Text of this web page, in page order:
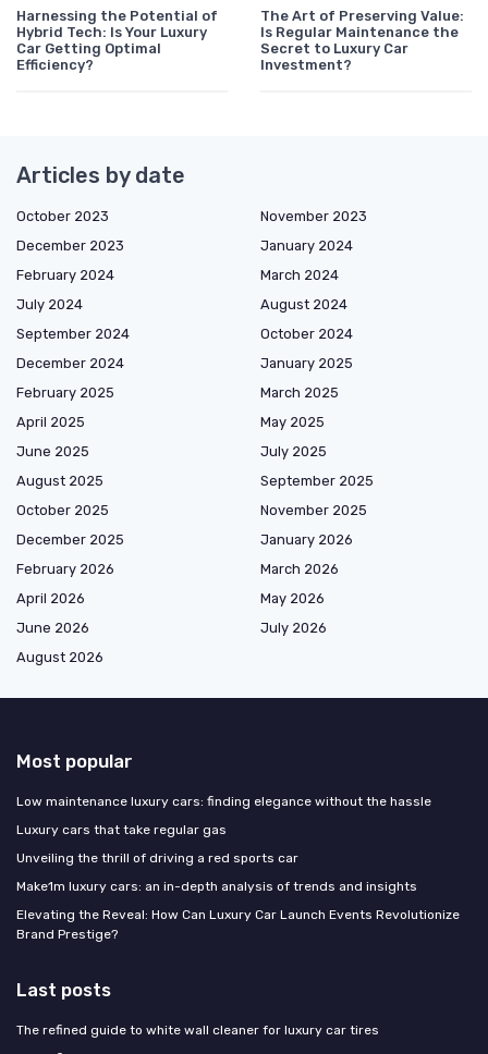
Harnessing the Potential of
Hybrid Tech: Is Your Luxury
Car Getting Optimal
Efficiency?
The Art of Preserving Value:
Is Regular Maintenance the
Secret to Luxury Car
Investment?
Articles by date
October 2023
November 2023
December 2023
January 2024
February 2024
March 2024
July 2024
August 2024
September 2024
October 2024
December 2024
January 2025
February 2025
March 2025
April 2025
May 2025
June 2025
July 2025
August 2025
September 2025
October 2025
November 2025
December 2025
January 2026
February 2026
March 2026
April 2026
May 2026
June 2026
July 2026
August 2026
Most popular
Low maintenance luxury cars: finding elegance without the hassle
Luxury cars that take regular gas
Unveiling the thrill of driving a red sports car
Make1m luxury cars: an in-depth analysis of trends and insights
Elevating the Reveal: How Can Luxury Car Launch Events Revolutionize
Brand Prestige?
Last posts
The refined guide to white wall cleaner for luxury car tires